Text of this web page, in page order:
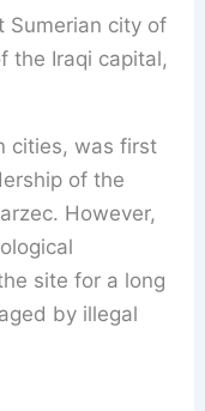
Sumerian city of
the Iraqi capital,
cities, was first
of the
However,
site for a long
by illegal